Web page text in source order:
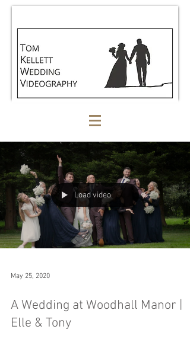
Load video
May 25, 2020
A Wedding at Woodhall Manor |
Elle & Tony